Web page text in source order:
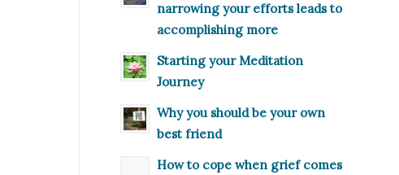
narrowing your efforts leads to
accomplishing more
Starting your Meditation
Journey
Why you should be your own
best friend
How to cope when grief comes